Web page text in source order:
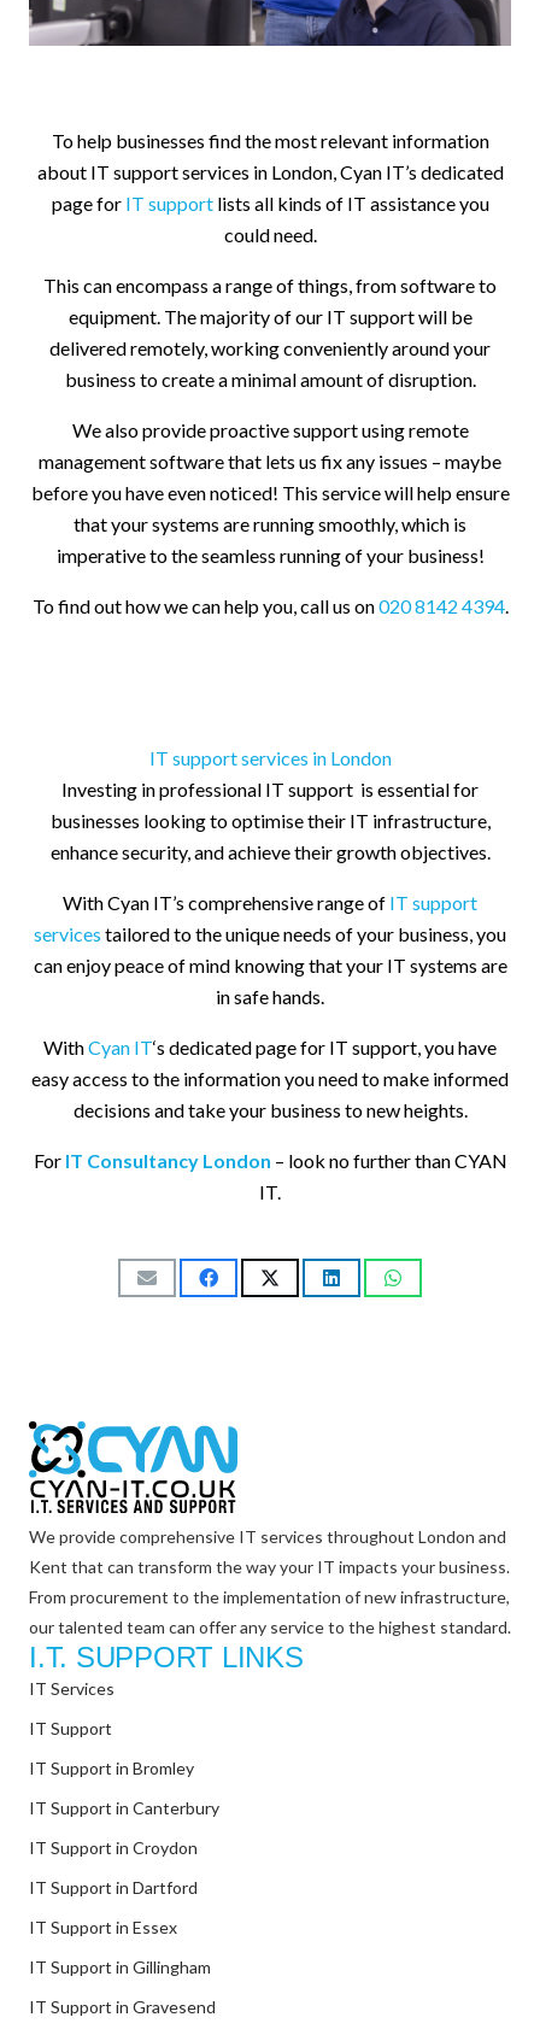
To help businesses find the most relevant information
about IT support services in London, Cyan IT’s dedicated
page for IT supportlists all kinds of IT assistance you
could need.
This can encompass a range of things, from software to
equipment. The majority of our IT support will be
delivered remotely, working conveniently around your
business to create a minimal amount of disruption.
We also provide proactive support using remote
management software that lets us fix any issues – maybe
before you have even noticed! This service will help ensure
that your systems are running smoothly, which is
imperative to the seamless running of your business!
To find out how we can help you, call us on020 8142 4394.
IT support services in London
Investing in professional IT support is essential for
businesses looking to optimise their IT infrastructure,
enhance security, and achieve their growth objectives.
With Cyan IT’s comprehensive range of IT support
services tailored to the unique needs of your business, you
can enjoy peace of mind knowing that your IT systems are
in safe hands.
WithCyan IT‘s dedicated page for IT support, you have
easy access to the information you need to make informed
decisions and take your business to new heights.
For IT Consultancy London – look no further than CYAN
IT.
We provide comprehensive IT services throughout London and
Kent that can transform the way your IT impacts your business.
From procurement to the implementation of new infrastructure,
our talented team can offer any service to the highest standard.
I.T. SUPPORT LINKS
IT Services
IT Support
IT Support in Bromley
IT Support in Canterbury
IT Support in Croydon
IT Support in Dartford
IT Support in Essex
IT Support in Gillingham
IT Support in Gravesend